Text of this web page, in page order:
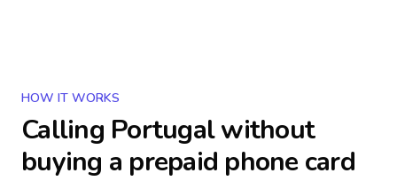
HOW IT WORKS
Calling Portugalwithout
buying a prepaid phone card